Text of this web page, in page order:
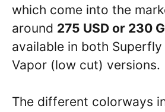
which come into the
around 275 USD or 230
available in both
Vapor (low cut) versions.
The different colorways